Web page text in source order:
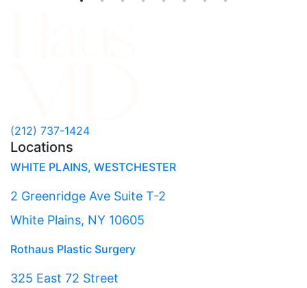
(212) 737-1424
Locations
WHITE PLAINS, WESTCHESTER
2 Greenridge Ave Suite T-2
White Plains, NY 10605
Rothaus Plastic Surgery
325 East 72 Street